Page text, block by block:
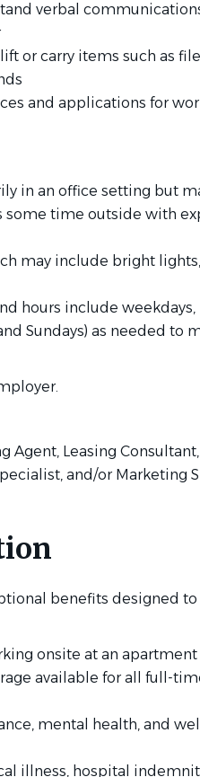
verbal
or carry items such as
and applications for
in an office setting but
time outside with
may include bright
hours include weekdays,
Sundays) as needed to
Agent, Leasing Consultant,
and/or Marketing
benefits designed to
onsite at an
available for all full-
mental health, and
illness, hospital